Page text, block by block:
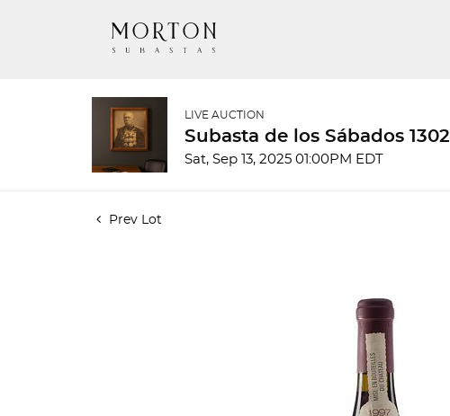
LIVE AUCTION
Subasta de los Sábados 1302
Sat, Sep 13, 2025 01:00PM EDT
Prev Lot